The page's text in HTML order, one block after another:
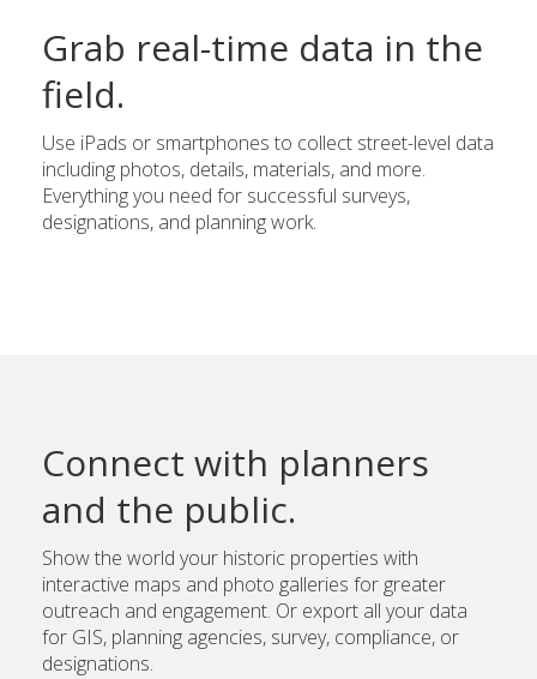
Grab real-time data in the
field.
Use iPads or smartphones to collect street-level data
including photos, details, materials, and more.
Everything you need for successful surveys,
designations, and planning work.
Connect with planners
and the public.
Show the world your historic properties with
interactive maps and photo galleries for greater
outreach and engagement. Or export all your data
for GIS, planning agencies, survey, compliance, or
designations.